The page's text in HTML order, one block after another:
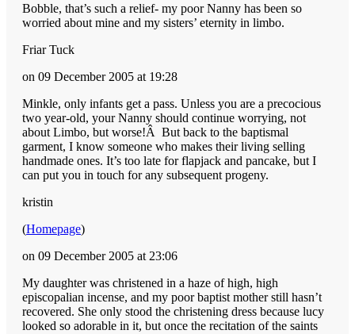
Bobble, that’s such a relief- my poor Nanny has been so
worried about mine and my sisters’ eternity in limbo.
Friar Tuck
on 09 December 2005 at 19:28
Minkle, only infants get a pass. Unless you are a precocious
two year-old, your Nanny should continue worrying, not
about Limbo, but worse!Â But back to the baptismal
garment, I know someone who makes their living selling
handmade ones. It’s too late for flapjack and pancake, but I
can put you in touch for any subsequent progeny.
kristin
(Homepage)
on 09 December 2005 at 23:06
My daughter was christened in a haze of high, high
episcopalian incense, and my poor baptist mother still hasn’t
recovered. She only stood the christening dress because lucy
looked so adorable in it, but once the recitation of the saints